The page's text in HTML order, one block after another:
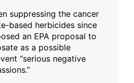
suppressing the cancer
based herbicides since
an EPA proposal to
as a possible
“serious negative